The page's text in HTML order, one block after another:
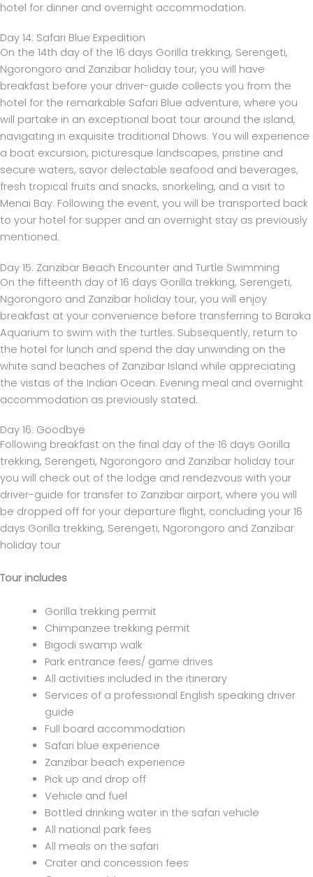
hotel for dinner and overnight accommodation.
Day 14: Safari Blue Expedition
On the 14th day of the 16 days Gorilla trekking, Serengeti,
Ngorongoro and Zanzibar holiday tour, you will have
breakfast before your driver-guide collects you from the
hotel for the remarkable Safari Blue adventure, where you
will partake in an exceptional boat tour around the island,
navigating in exquisite traditional Dhows. You will experience
a boat excursion, picturesque landscapes, pristine and
secure waters, savor delectable seafood and beverages,
fresh tropical fruits and snacks, snorkeling, and a visit to
Menai Bay. Following the event, you will be transported back
to your hotel for supper and an overnight stay as previously
mentioned.
Day 15: Zanzibar Beach Encounter and Turtle Swimming
On the fifteenth day of 16 days Gorilla trekking, Serengeti,
Ngorongoro and Zanzibar holiday tour, you will enjoy
breakfast at your convenience before transferring to Baraka
Aquarium to swim with the turtles. Subsequently, return to
the hotel for lunch and spend the day unwinding on the
white sand beaches of Zanzibar Island while appreciating
the vistas of the Indian Ocean. Evening meal and overnight
accommodation as previously stated.
Day 16: Goodbye
Following breakfast on the final day of the 16 days Gorilla
trekking, Serengeti, Ngorongoro and Zanzibar holiday tour
you will check out of the lodge and rendezvous with your
driver-guide for transfer to Zanzibar airport, where you will
be dropped off for your departure flight, concluding your 16
days Gorilla trekking, Serengeti, Ngorongoro and Zanzibar
holiday tour
Tour includes
Gorilla trekking permit
Chimpanzee trekking permit
Bigodi swamp walk
Park entrance fees/ game drives
All activities included in the itinerary
Services of a professional English speaking driver
guide
Full board accommodation
Safari blue experience
Zanzibar beach experience
Pick up and drop off
Vehicle and fuel
Bottled drinking water in the safari vehicle
All national park fees
All meals on the safari
Crater and concession fees